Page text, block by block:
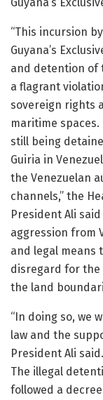
“This incursion
Guyana’s
and detention of
a flagrant
sovereign rights
maritime
still being
Guiria in
the Venezuelan
channels,” the
President Ali
aggression from
and legal means
disregard for the
the land
“In doing so, we
law and the
President Ali said.
The illegal
followed a